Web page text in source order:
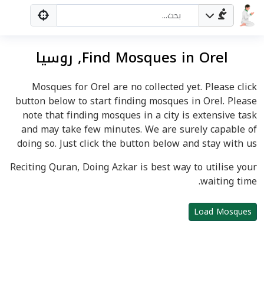
Find Mosques in Orel, روسيا
Mosques for Orel are no collected yet. Please click
button below to start finding mosques in Orel. Please
note that finding mosques in a city is extensive task
and may take few minutes. We are surely capable of
doing so. Just click the button below and stay with us
Reciting Quran, Doing Azkar is best way to utilise your
waiting time.